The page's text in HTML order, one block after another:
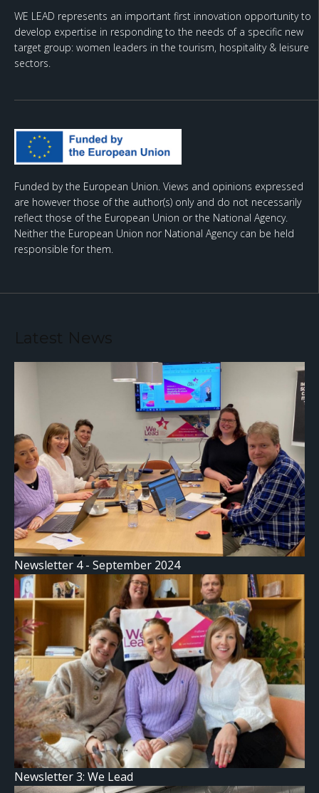
WE LEAD represents an important first innovation opportunity to
develop expertise in responding to the needs of a specific new
target group: women leaders in the tourism, hospitality & leisure
sectors.
Funded by the European Union. Views and opinions expressed
are however those of the author(s) only and do not necessarily
reflect those of the European Union or the National Agency.
Neither the European Union nor National Agency can be held
responsible for them.
Latest News
Newsletter 4 - September 2024
Newsletter 3: We Lead